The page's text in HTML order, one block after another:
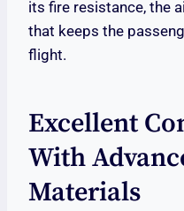
its fire resistance, the
that keeps the
flight.
Excellent
With
Materials